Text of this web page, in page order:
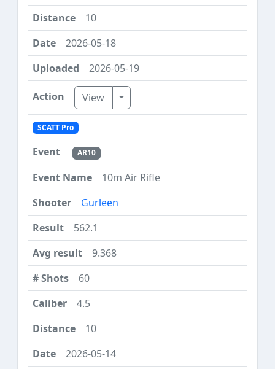
10
2026-05-18
2026-05-19
View Toggle Dropdown
SCATT Pro
AR10
10m Air Rifle
Gurleen
562.1
9.368
60
4.5
10
2026-05-14